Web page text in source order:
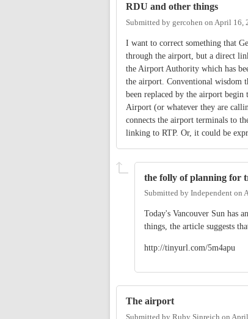
RDU and other things
Submitted by gercohen on April 16,
I want to correct something that
through the airport, but a direct
the Airport Authority which has
the airport. Conventional wisdom
been replaced by the airport begin
Airport (or whatever they are
connects the airport terminals to
linking to RTP. Or, it could be
the folly of planning for
Submitted by Independent on
Today's Vancouver Sun has
things, the article suggests
http://tinyurl.com/5m4apu
The airport
Submitted by Ruby Sinreich on